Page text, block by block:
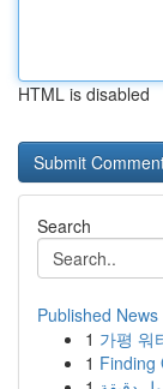
HTML is disabled
Search
Published News
1 가평 워
1 Finding